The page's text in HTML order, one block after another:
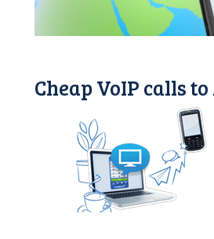
Cheap VoIP calls